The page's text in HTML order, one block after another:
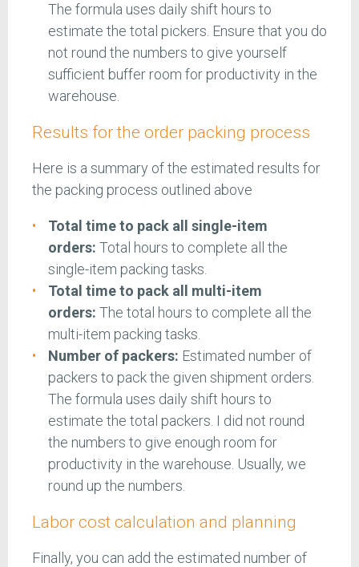
The formula uses daily shift hours to
estimate the total pickers. Ensure that you do
not round the numbers to give yourself
sufficient buffer room for productivity in the
warehouse.
Results for the order packing process
Here is a summary of the estimated results for
the packing process outlined above
Total time to pack all single-item
orders: Total hours to complete all the
single-item packing tasks.
Total time to pack all multi-item
orders: The total hours to complete all the
multi-item packing tasks.
Number of packers: Estimated number of
packers to pack the given shipment orders.
The formula uses daily shift hours to
estimate the total packers. I did not round
the numbers to give enough room for
productivity in the warehouse. Usually, we
round up the numbers.
Labor cost calculation and planning
Finally, you can add the estimated number of